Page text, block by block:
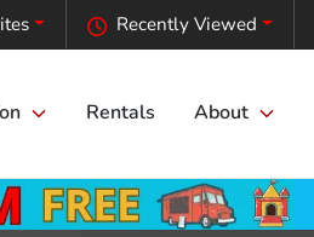
Recently Viewed
Rentals About